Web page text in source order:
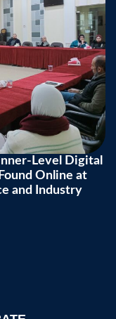
Level Digital
Online at
and Industry